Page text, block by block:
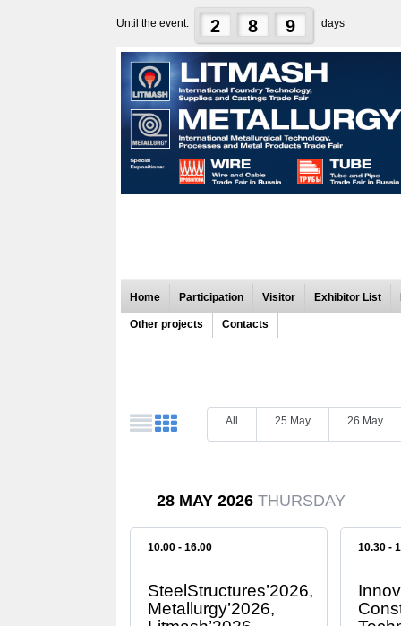
Until the event: 2 8 9 days
Home Participation Visitor Exhibitor List
Other projects Contacts
All 25 May 26 May
28 MAY 2026 THURSDAY
10.00 - 16.00
SteelStructures’2026,
Metallurgy’2026,
10.30 -